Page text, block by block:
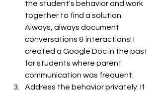
the student's behavior and work
together to find a solution.
Always, always document
conversations & interactions! I
created a Google Doc in the past
for students where parent
communication was frequent.
Address the behavior privately: If